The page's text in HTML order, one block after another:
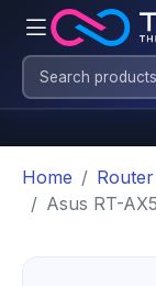
Home
Router
Asus RT-